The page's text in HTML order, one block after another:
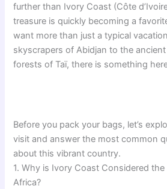
further than Ivory Coast (Côte
treasure is quickly becoming a
want more than just a typical
skyscrapers of Abidjan to the
forests of Taï, there is something
Before you pack your bags, let’s
visit and answer the most common
about this vibrant country.
1. Why is Ivory Coast Considered
Africa?